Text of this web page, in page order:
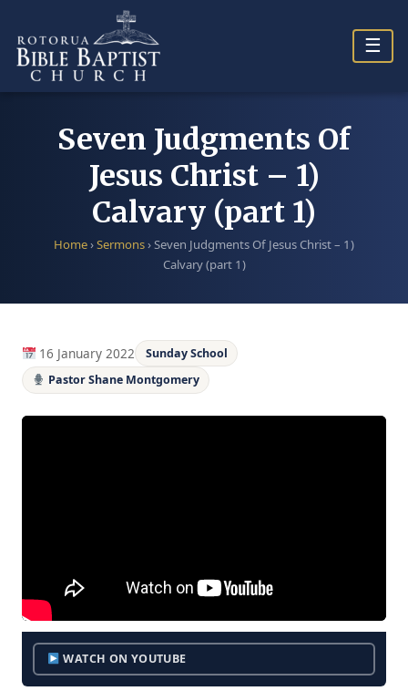
content
☰
Seven Judgments Of
Jesus Christ – 1)
Calvary (part 1)
Home›Sermons›Seven Judgments Of Jesus Christ – 1)
Calvary (part 1)
16 January 2022
Sunday School
Pastor Shane Montgomery
WATCH ON YOUTUBE